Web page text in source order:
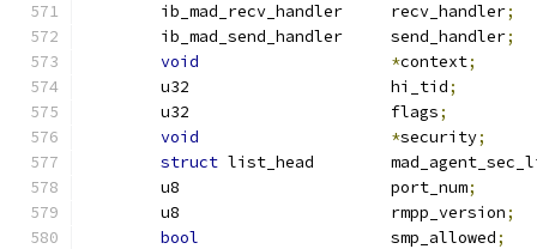
	ib_mad_recv_handler	recv_handler
;
	ib_mad_send_handler	send_handler
;
void
*context;
	u32			hi_tid
;
	u32			flags
;
void
*security;
struct
list_head
	u8			port_num
;
	u8			rmpp_version
;
bool
			smp_allowed
;